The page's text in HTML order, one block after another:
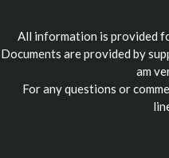
All information is provided
Documents are provided by
am
For any questions or